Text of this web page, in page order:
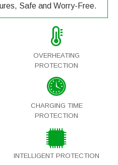
Safe and Worry-Free.
OVERHEATING
PROTECTION
CHARGING TIME
PROTECTION
INTELLIGENT PROTECTION